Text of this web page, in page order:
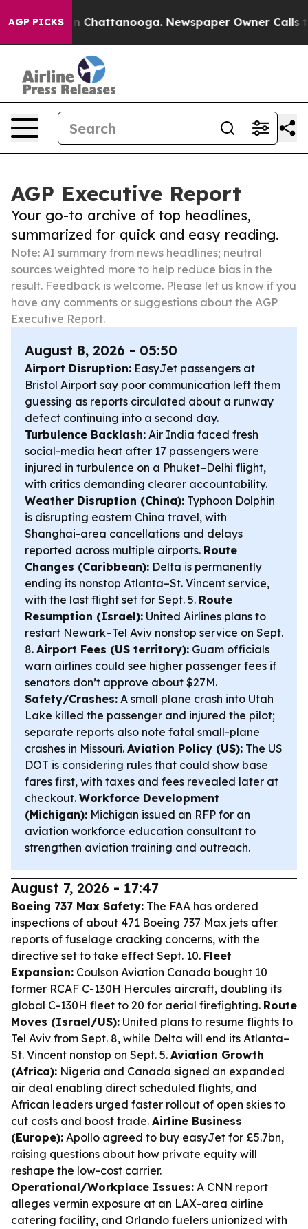
AGP PICKSin Chattanooga. Newspaper Owner Calls the
AGP Executive Report
Your go-to archive of top headlines,
summarized for quick and easy reading.
Note: AI summary from news headlines; neutral
sources weighted more to help reduce bias in the
result. Feedback is welcome. Please let us know if you
have any comments or suggestions about the AGP
Executive Report.
August 8, 2026 - 05:50
Airport Disruption: EasyJet passengers at
Bristol Airport say poor communication left them
guessing as reports circulated about a runway
defect continuing into a second day.
Turbulence Backlash: Air India faced fresh
social-media heat after 17 passengers were
injured in turbulence on a Phuket–Delhi flight,
with critics demanding clearer accountability.
Weather Disruption (China): Typhoon Dolphin
is disrupting eastern China travel, with
Shanghai-area cancellations and delays
reported across multiple airports. Route
Changes (Caribbean): Delta is permanently
ending its nonstop Atlanta–St. Vincent service,
with the last flight set for Sept. 5. Route
Resumption (Israel): United Airlines plans to
restart Newark–Tel Aviv nonstop service on Sept.
8. Airport Fees (US territory): Guam officials
warn airlines could see higher passenger fees if
senators don’t approve about $27M.
Safety/Crashes: A small plane crash into Utah
Lake killed the passenger and injured the pilot;
separate reports also note fatal small-plane
crashes in Missouri. Aviation Policy (US): The US
DOT is considering rules that could show base
fares first, with taxes and fees revealed later at
checkout. Workforce Development
(Michigan): Michigan issued an RFP for an
aviation workforce education consultant to
strengthen aviation training and outreach.
August 7, 2026 - 17:47
Boeing 737 Max Safety: The FAA has ordered
inspections of about 471 Boeing 737 Max jets after
reports of fuselage cracking concerns, with the
directive set to take effect Sept. 10. Fleet
Expansion: Coulson Aviation Canada bought 10
former RCAF C-130H Hercules aircraft, doubling its
global C-130H fleet to 20 for aerial firefighting. Route
Moves (Israel/US): United plans to resume flights to
Tel Aviv from Sept. 8, while Delta will end its Atlanta–
St. Vincent nonstop on Sept. 5. Aviation Growth
(Africa): Nigeria and Canada signed an expanded
air deal enabling direct scheduled flights, and
African leaders urged faster rollout of open skies to
cut costs and boost trade. Airline Business
(Europe): Apollo agreed to buy easyJet for £5.7bn,
raising questions about how private equity will
reshape the low-cost carrier.
Operational/Workplace Issues: A CNN report
alleges vermin exposure at an LAX-area airline
catering facility, and Orlando fuelers unionized with